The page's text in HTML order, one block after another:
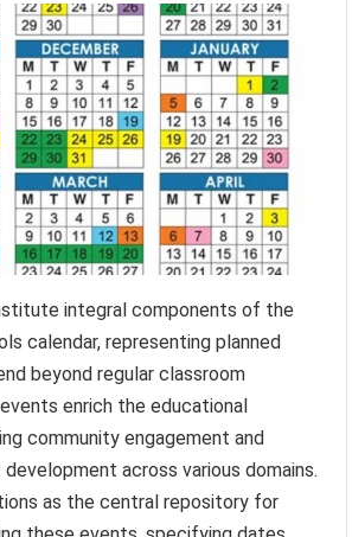
integral components of the
calendar, representing planned
beyond regular classroom
enrich the educational
community engagement and
across various domains.
as the central repository for